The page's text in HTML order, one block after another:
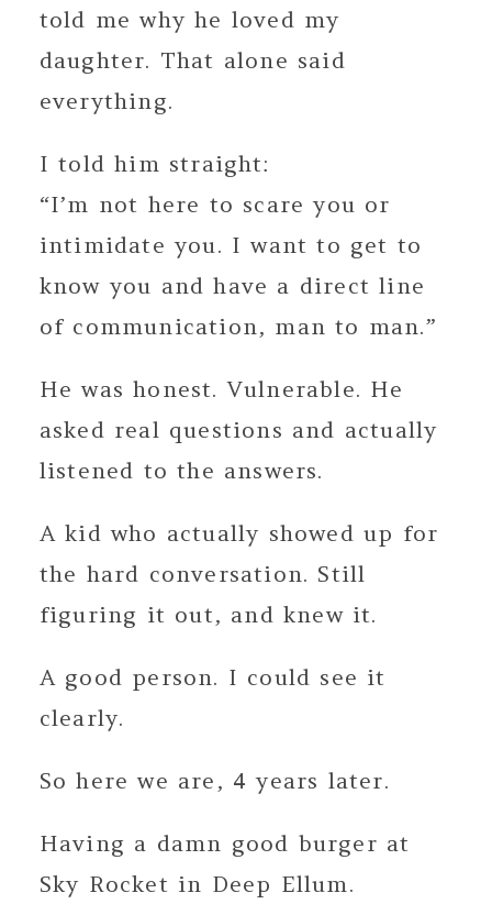
told me why he loved my
daughter. That alone said
everything.
I told him straight:
“I’m not here to scare you or
intimidate you. I want to get to
know you and have a direct line
of communication, man to man.”
He was honest. Vulnerable. He
asked real questions and actually
listened to the answers.
A kid who actually showed up for
the hard conversation. Still
figuring it out, and knew it.
A good person. I could see it
clearly.
So here we are, 4 years later.
Having a damn good burger at
Sky Rocket in Deep Ellum.